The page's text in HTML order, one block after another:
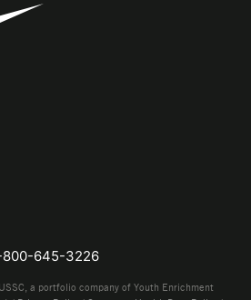
800-645-3226
a portfolio company of Youth Enrichment